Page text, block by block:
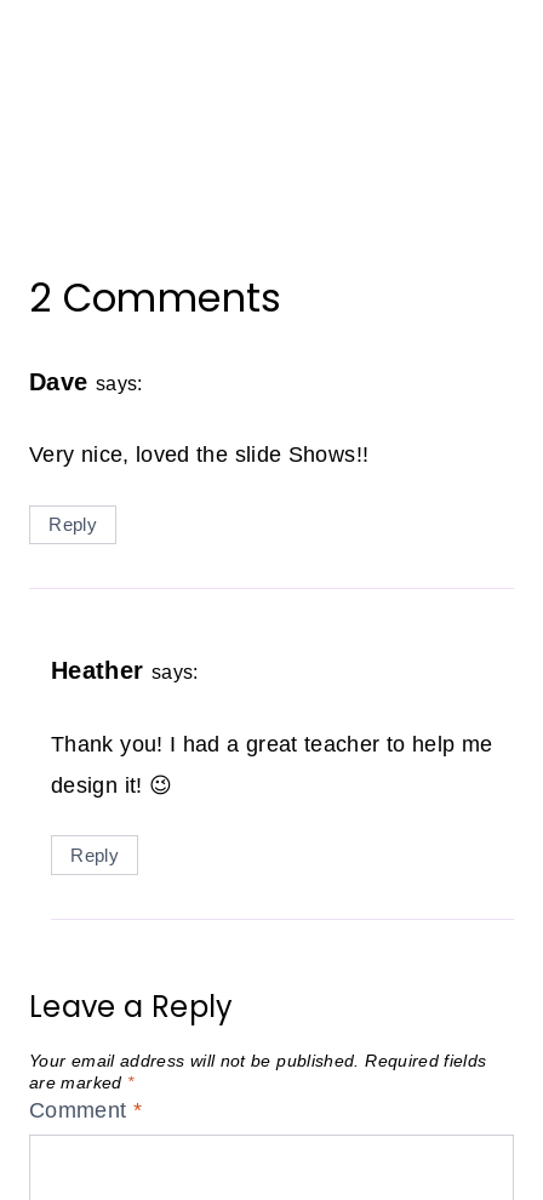
2 Comments
Dave says:
Very nice, loved the slide Shows!!
Reply
Heather says:
Thank you! I had a great teacher to help me
design it! 😉
Reply
Leave a Reply
Your email address will not be published. Required fields
are marked *
Comment *